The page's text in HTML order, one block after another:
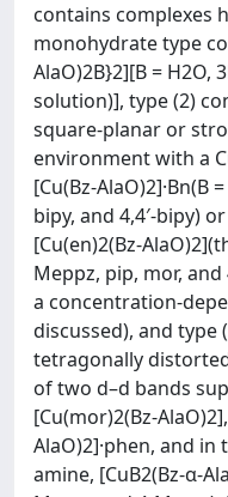
contains complexes
monohydrate type
AlaO)2B}2][B = H2O,
solution)], type (2)
square-planar or
environment with a
[Cu(Bz-AlaO)2]·Bn(B
bipy, and 4,4′-bipy)
[Cu(en)2(Bz-
Meppz, pip, mor,
a concentration-
discussed), and type
tetragonally
of two d–d bands
[Cu(mor)2(Bz-
AlaO)2]·phen, and
amine, [CuB2(Bz-α-